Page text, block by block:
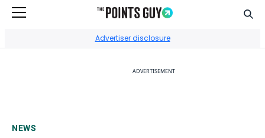
Advertiser disclosure
ADVERTISEMENT
NEWS